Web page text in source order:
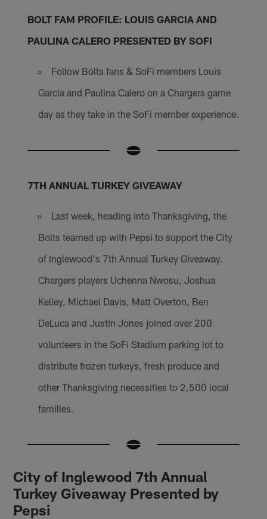
BOLT FAM PROFILE: LOUIS GARCIA AND
PAULINA CALERO PRESENTED BY SOFI
Follow Bolts fans & SoFi members Louis
Garcia and Paulina Calero on a Chargers game
day as they take in the SoFi member experience.
7TH ANNUAL TURKEY GIVEAWAY
Last week, heading into Thanksgiving, the
Bolts teamed up with Pepsi to support the City
of Inglewood's 7th Annual Turkey Giveaway.
Chargers players Uchenna Nwosu, Joshua
Kelley, Michael Davis, Matt Overton, Ben
DeLuca and Justin Jones joined over 200
volunteers in the SoFi Stadium parking lot to
distribute frozen turkeys, fresh produce and
other Thanksgiving necessities to 2,500 local
families.
City of Inglewood 7th Annual
Turkey Giveaway Presented by
Pepsi